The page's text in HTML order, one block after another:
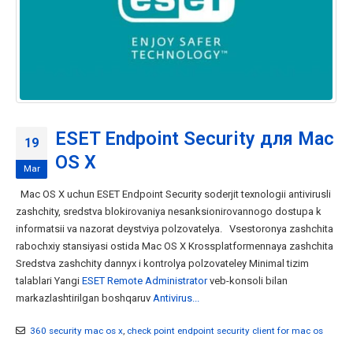
19
Mar
ESET Endpoint Security для Mac
OS X
Mac OS X uchun ESET Endpoint Security soderjit texnologii antivirusli
zashchity, sredstva blokirovaniya nesanksionirovannogo dostupa k
informatsii va nazorat deystviya polzovatelya. Vsestoronya zashchita
rabochxiy stansiyasi ostida Mac OS X Krossplatformennaya zashchita
Sredstva zashchity dannyx i kontrolya polzovateley Minimal tizim
talablari Yangi ESET Remote Administratorveb-konsoli bilan
markazlashtirilgan boshqaruv Antivirus...
360 security mac os x, check point endpoint security client for mac os